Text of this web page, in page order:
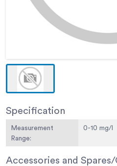
Specification
Measurement
Range:
0-10 mg/l
Accessories and